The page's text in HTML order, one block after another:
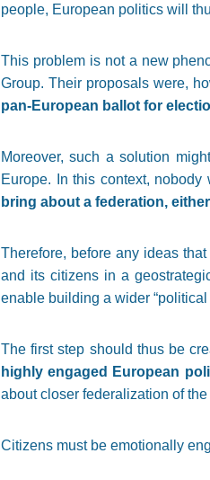
people, European politics will
This problem is not a new
Group. Their proposals were,
pan-European ballot for
Moreover, such a solution
Europe. In this context,
bring about a federation,
Therefore, before any ideas
and its citizens in a
enable building a wider
The first step should thus be
highly engaged European
about closer federalization of
Citizens must be emotionally